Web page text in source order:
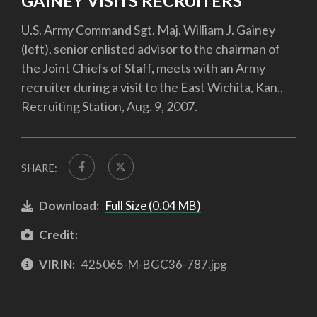
U.S. Army Command Sgt. Maj. William J. Gainey
(left), senior enlisted advisor to the chairman of
the Joint Chiefs of Staff, meets with an Army
recruiter during a visit to the East Wichita, Kan.,
Recruiting Station, Aug. 9, 2007.
SHARE:
Download: Full Size (0.04 MB)
Credit:
VIRIN: 425065-M-BGC36-787.jpg